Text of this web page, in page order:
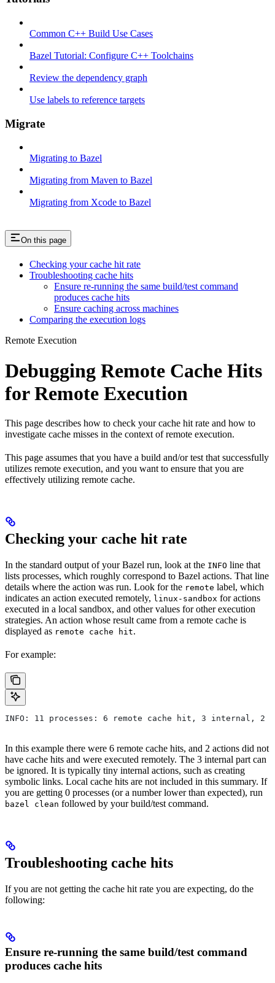
Common C++ Build Use Cases
Bazel Tutorial: Configure C++ Toolchains
Review the dependency graph
Use labels to reference targets
Migrate
Migrating to Bazel
Migrating from Maven to Bazel
Migrating from Xcode to Bazel
On this page
Checking your cache hit rate
Troubleshooting cache hits
Ensure re-running the same build/test command
produces cache hits
Ensure caching across machines
Comparing the execution logs
Remote Execution
Debugging Remote Cache Hits
for Remote Execution
This page describes how to check your cache hit rate and how to
investigate cache misses in the context of remote execution.
This page assumes that you have a build and/or test that successfully
utilizes remote execution, and you want to ensure that you are
effectively utilizing remote cache.
Checking your cache hit rate
In the standard output of your Bazel run, look at the INFO line that
lists processes, which roughly correspond to Bazel actions. That line
details where the action was run. Look for the remote label, which
indicates an action executed remotely, linux-sandbox for actions
executed in a local sandbox, and other values for other execution
strategies. An action whose result came from a remote cache is
displayed as remote cache hit.
For example:
INFO: 11 processes: 6 remote cache hit, 3 internal, 2
In this example there were 6 remote cache hits, and 2 actions did not
have cache hits and were executed remotely. The 3 internal part can
be ignored. It is typically tiny internal actions, such as creating
symbolic links. Local cache hits are not included in this summary. If
you are getting 0 processes (or a number lower than expected), run
bazel clean followed by your build/test command.
Troubleshooting cache hits
If you are not getting the cache hit rate you are expecting, do the
following:
Ensure re-running the same build/test command
produces cache hits